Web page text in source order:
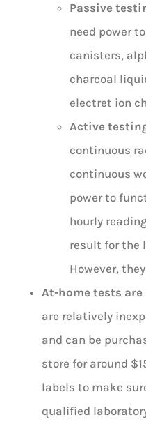
Passive
need power
canisters,
charcoal
electret ion
Active
continuous
continuous
power to
hourly
result for the
However,
At-home tests are
are relatively
and can be
store for around
labels to make
qualified